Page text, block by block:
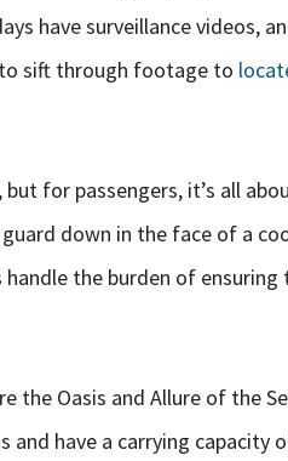
have surveillance videos,
sift through footage to
for passengers, it’s all
down in the face of a
the burden of ensuring
the Oasis and Allure of the
and have a carrying capacity